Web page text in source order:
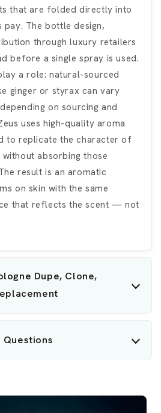
that are folded directly into
pay. The bottle design,
through luxury retailers
before a single spray is used.
a role: natural-sourced
ginger or styrax can vary
on sourcing and
uses high-quality aroma
to replicate the character of
absorbing those
result is an aromatic
on skin with the same
that reflects the scent — not
Dupe, Clone,